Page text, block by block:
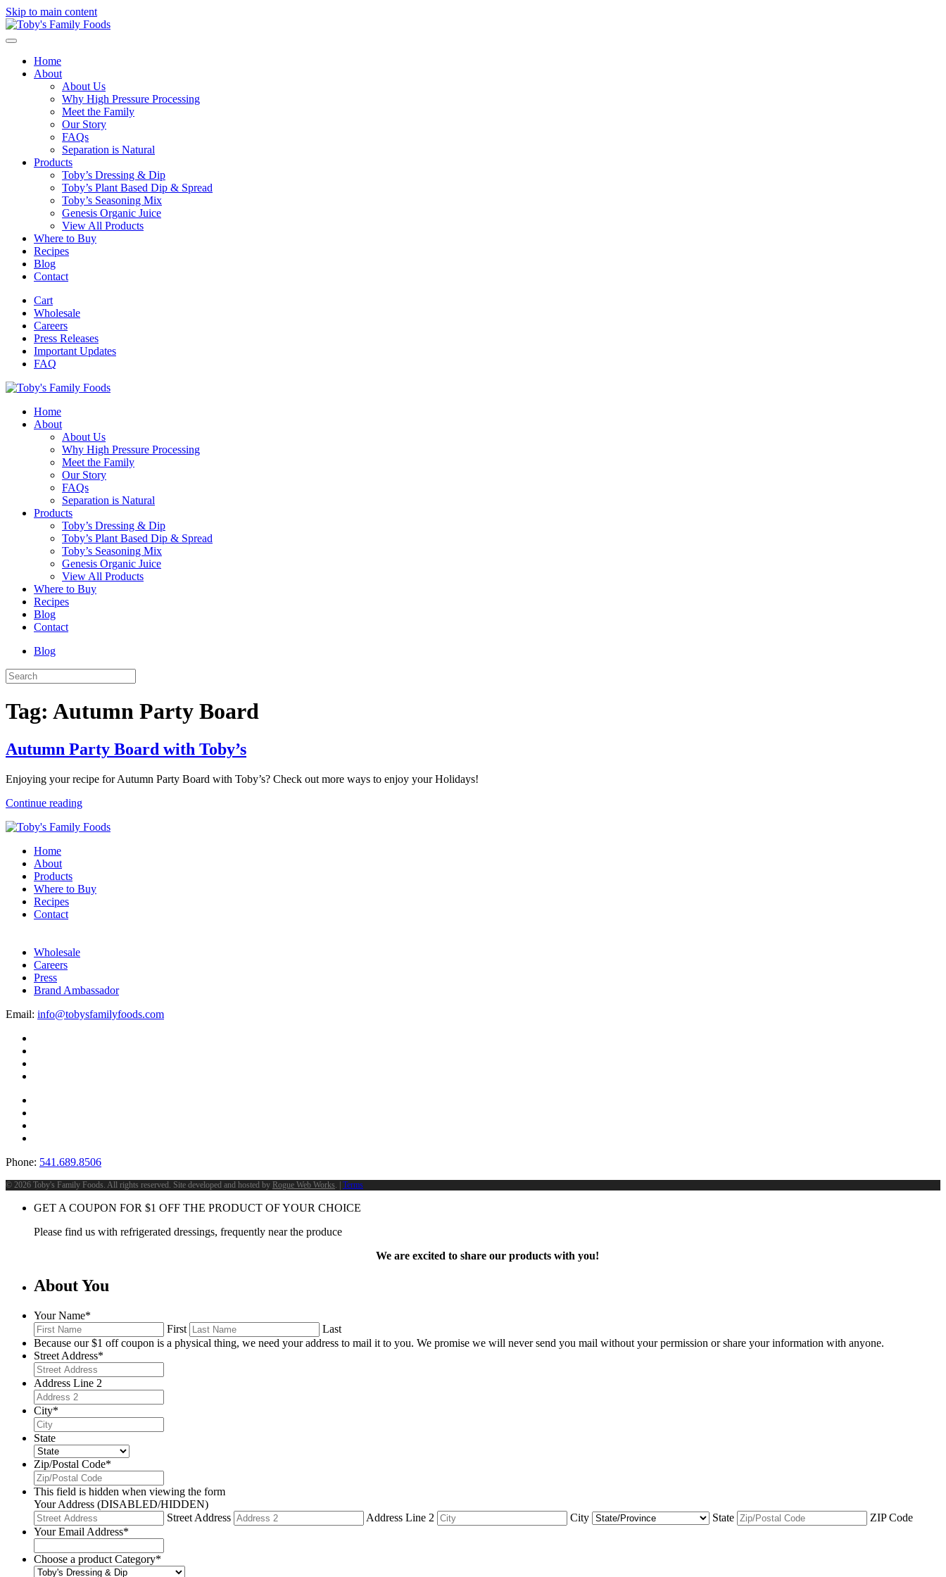
Skip to main content
Home
About
About Us
Why High Pressure Processing
Meet the Family
Our Story
FAQs
Separation is Natural
Products
Toby’s Dressing & Dip
Toby’s Plant Based Dip & Spread
Toby’s Seasoning Mix
Genesis Organic Juice
View All Products
Where to Buy
Recipes
Blog
Contact
Cart
Wholesale
Careers
Press Releases
Important Updates
FAQ
Home
About
About Us
Why High Pressure Processing
Meet the Family
Our Story
FAQs
Separation is Natural
Products
Toby’s Dressing & Dip
Toby’s Plant Based Dip & Spread
Toby’s Seasoning Mix
Genesis Organic Juice
View All Products
Where to Buy
Recipes
Blog
Contact
Blog
Tag: Autumn Party Board
Autumn Party Board with Toby’s
Enjoying your recipe for Autumn Party Board with Toby’s? Check out more ways to enjoy your Holidays!
Continue reading
Home
About
Products
Where to Buy
Recipes
Contact
Wholesale
Careers
Press
Brand Ambassador
Email: info@tobysfamilyfoods.com
Phone: 541.689.8506
© 2026 Toby's Family Foods. All rights reserved. Site developed and hosted by Rogue Web Works . | Terms
GET A COUPON FOR $1 OFF THE PRODUCT OF YOUR CHOICE
Please find us with refrigerated dressings, frequently near the produce
We are excited to share our products with you!
About You
Your Name*
First
Last
Because our $1 off coupon is a physical thing, we need your address to mail it to you. We promise we will never send you mail without your permission or share your information with anyone.
Street Address*
Address Line 2
City*
State
Zip/Postal Code*
This field is hidden when viewing the form
Your Address (DISABLED/HIDDEN)
Street Address
Address Line 2 City State
ZIP Code
Your Email Address*
Choose a product Category*